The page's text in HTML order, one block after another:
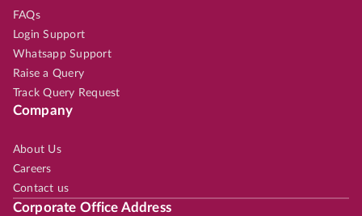
FAQs
Login Support
Whatsapp Support
Raise a Query
Track Query Request
Company
About Us
Careers
Contact us
Corporate Office Address